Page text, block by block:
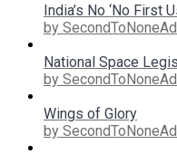
India’s No ‘No First
by
National Space
by
Wings of Glory
by